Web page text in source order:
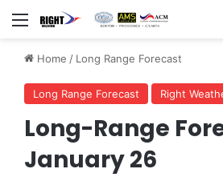
Menu
Home / Long Range Forecast
Long Range Forecast Right
Long-Range
January 26